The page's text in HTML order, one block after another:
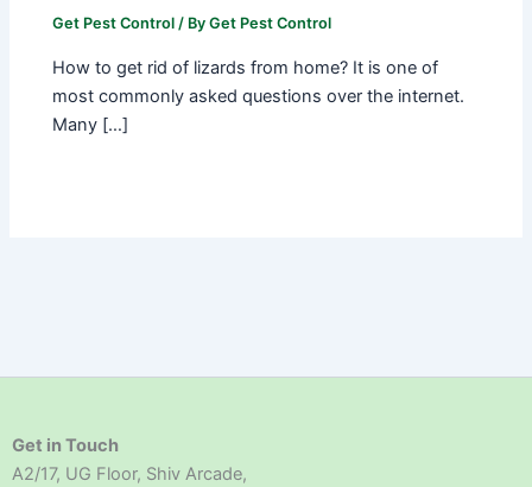
Get Pest Control / ByGet Pest Control
How to get rid of lizards from home? It is one of
most commonly asked questions over the internet.
Many […]
Get in Touch
A2/17, UG Floor, Shiv Arcade,